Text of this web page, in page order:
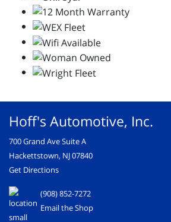
Hoff's Automotive, Inc.
700 Grand Ave Suite A
Hackettstown, NJ 07840
Get Directions
(908) 852-7272
Email the Shop